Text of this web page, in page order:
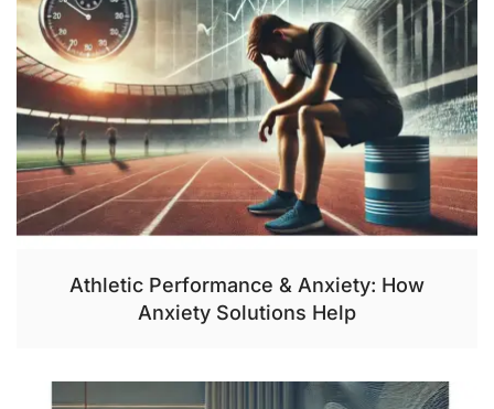
Athletic Performance & Anxiety: How
Anxiety Solutions Help